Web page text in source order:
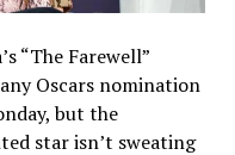
“The Farewell”
Oscars nomination
but the
star isn’t sweating